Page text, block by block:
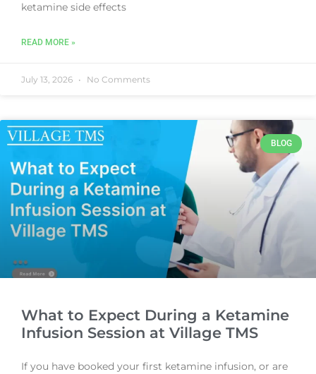
ketamine side effects
READ MORE »
July 13, 2026 No Comments
BLOG
What to Expect During a Ketamine
Infusion Session at Village TMS
If you have booked your first ketamine infusion, or are